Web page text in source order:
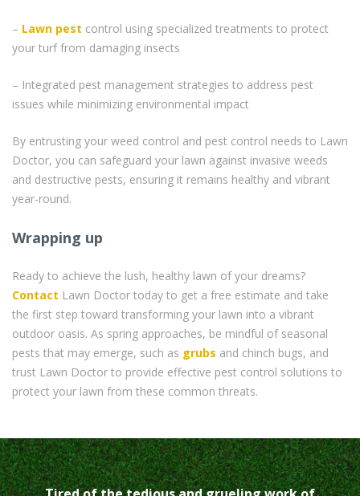
– Lawn pest control using specialized treatments to protect
your turf from damaging insects
– Integrated pest management strategies to address pest
issues while minimizing environmental impact
By entrusting your weed control and pest control needs to Lawn
Doctor, you can safeguard your lawn against invasive weeds
and destructive pests, ensuring it remains healthy and vibrant
year-round.
Wrapping up
Ready to achieve the lush, healthy lawn of your dreams?
Contact Lawn Doctor today to get a free estimate and take
the first step toward transforming your lawn into a vibrant
outdoor oasis. As spring approaches, be mindful of seasonal
pests that may emerge, such as grubs and chinch bugs, and
trust Lawn Doctor to provide effective pest control solutions to
protect your lawn from these common threats.